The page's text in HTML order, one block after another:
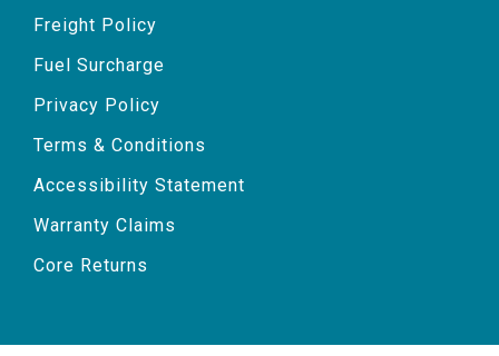
Freight Policy
Fuel Surcharge
Privacy Policy
Terms & Conditions
Accessibility Statement
Warranty Claims
Core Returns